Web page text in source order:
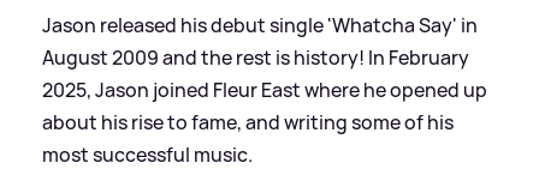
Jason released his debut single 'Whatcha Say' in
August 2009 and the rest is history! In February
2025, Jason joined Fleur East where he opened up
about his rise to fame, and writing some of his
most successful music.